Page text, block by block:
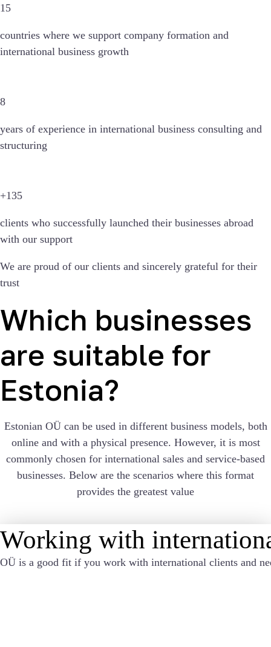
15
countries where we support company formation and
international business growth
8
years of experience in international business consulting and
structuring
+135
clients who successfully launched their businesses abroad
with our support
We are proud of our clients and sincerely grateful for their
trust
Which businesses
are suitable for
Estonia?
Estonian OÜ can be used in different business models, both
online and with a physical presence. However, it is most
commonly chosen for international sales and service-based
businesses. Below are the scenarios where this format
provides the greatest value
Working with
OÜ is a good fit if you work with international clients and